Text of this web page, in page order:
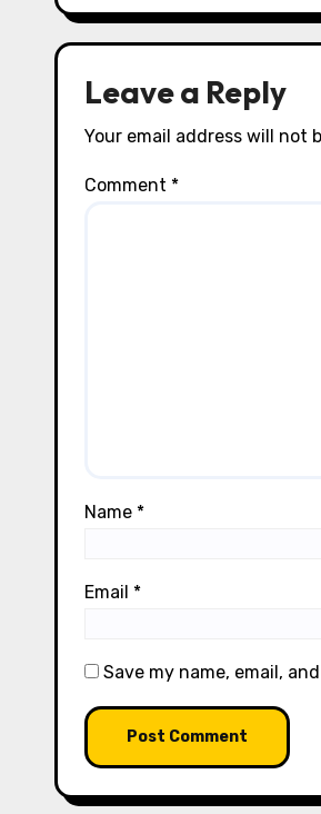
o
n
Leave a Reply
Your email address will not
Comment *
Name *
Email *
Save my name, email,